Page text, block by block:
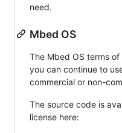
need.
Mbed OS
The Mbed OS terms
you can continue to
commercial or non-
The source code is
license here: